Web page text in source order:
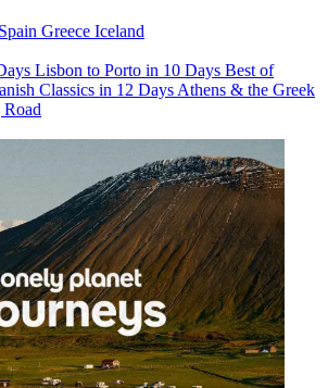
Spain Greece Iceland
Lisbon to Porto in 10 Days Best of
Classics in 12 Days Athens & the Greek